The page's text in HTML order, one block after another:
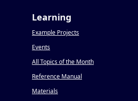
Learning
Example Projects
Events
All Topics of the Month
Reference Manual
Materials